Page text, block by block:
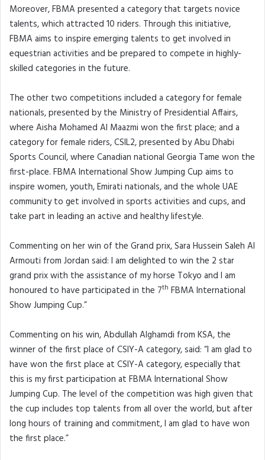
Moreover, FBMA presented a category that targets novice
talents, which attracted 10 riders. Through this initiative,
FBMA aims to inspire emerging talents to get involved in
equestrian activities and be prepared to compete in highly-
skilled categories in the future.
The other two competitions included a category for female
nationals, presented by the Ministry of Presidential Affairs,
where Aisha Mohamed Al Maazmi won the first place; and a
category for female riders, CSIL2, presented by Abu Dhabi
Sports Council, where Canadian national Georgia Tame won the
first-place. FBMA International Show Jumping Cup aims to
inspire women, youth, Emirati nationals, and the whole UAE
community to get involved in sports activities and cups, and
take part in leading an active and healthy lifestyle.
Commenting on her win of the Grand prix, Sara Hussein Saleh Al
Armouti from Jordan said: I am delighted to win the 2 star
grand prix with the assistance of my horse Tokyo and I am
honoured to have participated in the 7th FBMA International
Show Jumping Cup.”
Commenting on his win, Abdullah Alghamdi from KSA, the
winner of the first place of CSIY-A category, said: “I am glad to
have won the first place at CSIY-A category, especially that
this is my first participation at FBMA International Show
Jumping Cup. The level of the competition was high given that
the cup includes top talents from all over the world, but after
long hours of training and commitment, I am glad to have won
the first place.”